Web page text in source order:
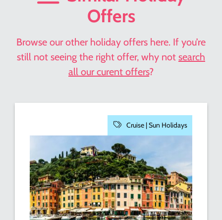
Offers
Browse our other holiday offers here. If you’re
still not seeing the right offer, why not search
all our curent offers?
Cruise |Sun Holidays